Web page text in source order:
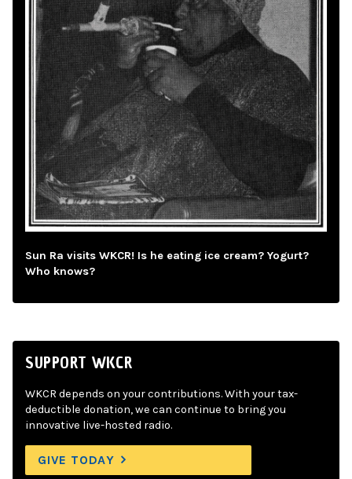
Sun Ra visits WKCR! Is he eating ice cream? Yogurt?
Who knows?
SUPPORT WKCR
WKCR depends on your contributions. With your tax-
deductible donation, we can continue to bring you
innovative live-hosted radio.
GIVE TODAY